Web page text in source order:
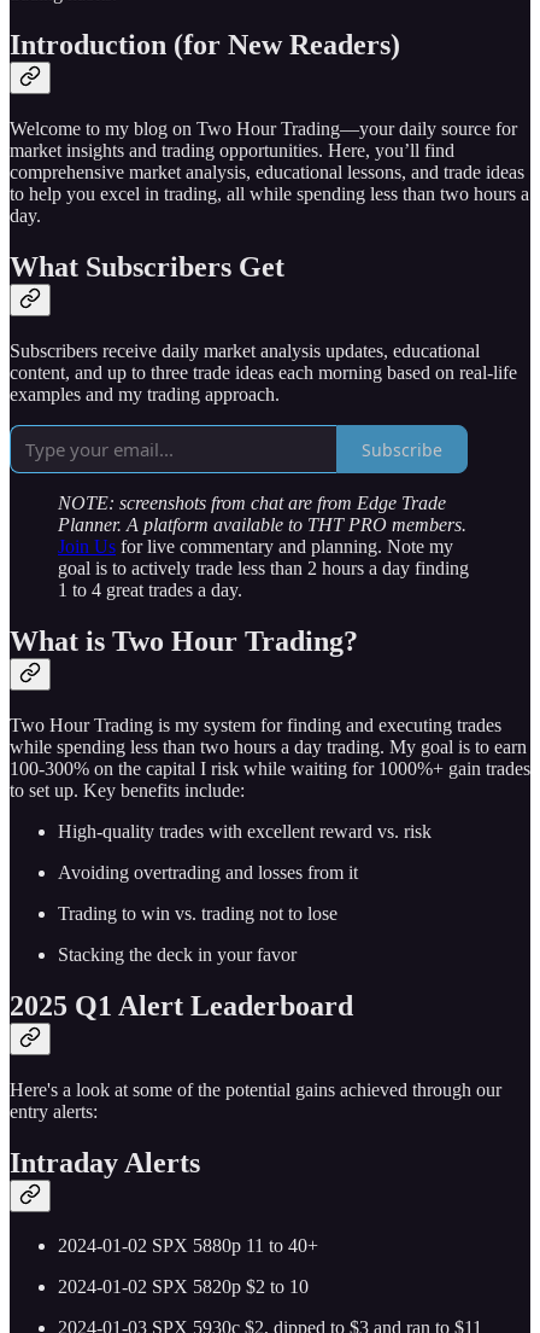
Introduction (for New Readers)
Welcome to my blog on Two Hour Trading—your daily source for
market insights and trading opportunities. Here, you’ll find
comprehensive market analysis, educational lessons, and trade ideas
to help you excel in trading, all while spending less than two hours a
day.
What Subscribers Get
Subscribers receive daily market analysis updates, educational
content, and up to three trade ideas each morning based on real-life
examples and my trading approach.
Subscribe
NOTE: screenshots from chat are from Edge Trade
Planner. A platform available to THT PRO members.
Join Us for live commentary and planning. Note my
goal is to actively trade less than 2 hours a day finding
1 to 4 great trades a day.
What is Two Hour Trading?
Two Hour Trading is my system for finding and executing trades
while spending less than two hours a day trading. My goal is to earn
100-300% on the capital I risk while waiting for 1000%+ gain trades
to set up. Key benefits include:
High-quality trades with excellent reward vs. risk
Avoiding overtrading and losses from it
Trading to win vs. trading not to lose
Stacking the deck in your favor
2025 Q1 Alert Leaderboard
Here's a look at some of the potential gains achieved through our
entry alerts:
Intraday Alerts
2024-01-02 SPX 5880p 11 to 40+
2024-01-02 SPX 5820p $2 to 10
2024-01-03 SPX 5930c $2, dipped to $3 and ran to $11